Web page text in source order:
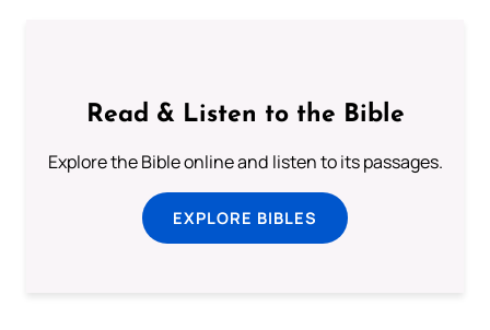
Read & Listen to the Bible
Explore the Bible online and listen to its passages.
EXPLORE BIBLES